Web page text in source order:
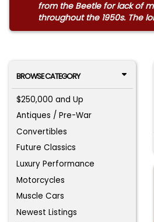
from the Beetle for lack of
throughout the 1950s. The
BROWSE CATEGORY
$250,000 and Up
Antiques / Pre-War
Convertibles
Future Classics
Luxury Performance
Motorcycles
Muscle Cars
Newest Listings